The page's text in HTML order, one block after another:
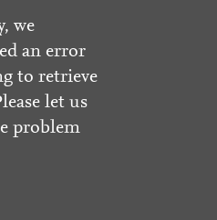
we
an error
to retrieve
let us
problem